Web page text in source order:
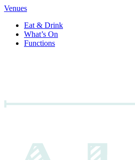
Venues
Eat & Drink
What’s On
Functions